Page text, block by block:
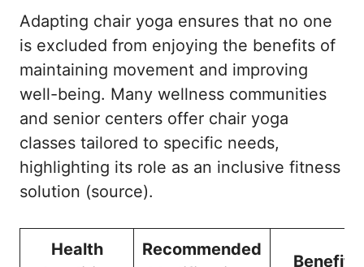
Adapting chair yoga ensures that no one
is excluded from enjoying the benefits of
maintaining movement and improving
well-being. Many wellness communities
and senior centers offer chair yoga
classes tailored to specific needs,
highlighting its role as an inclusive fitness
solution (source).
Health
Recommended
Benefits